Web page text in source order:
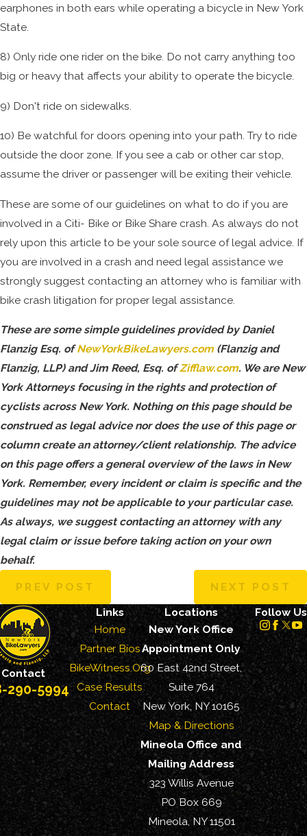
earphones in both ears while operating a bicycle in New York
State.
8) Only ride one rider on the bike. Do not carry anything too
big or heavy that affects your ability to operate the bicycle.
9) Don't ride on sidewalks.
10) Be watchful for doors opening into your path. Try to ride
outside the door zone. If you see a cab or other car stop,
assume the driver or passenger will be exiting their vehicle.
These are some of our guidelines on what to do if you are
involved in a Citi- Bike or Bike Share crash. As always do not
rely upon this article to be your sole source of legal advice. If
you are involved in a crash and need legal assistance we
strongly suggest contacting an attorney who is familiar with
bike crash litigation for proper legal assistance.
These are some simple guidelines provided by Daniel
Flanzig Esq. ofNewYorkBikeLawyers.com (Flanzig and
Flanzig, LLP) and Jim Reed, Esq. ofZifflaw.com. We are New
York Attorneys focusing in the rights and protection of
cyclists across New York. Nothing on this page should be
construed as legal advice nor does the use of this page or
column create an attorney/client relationship. The advice
on this page offers a general overview of the laws in New
York. Remember, every incident or claim is specific and the
guidelines may not be applicable to your particular case.
As always, we suggest contacting an attorney with any
legal claim or issue before taking action on your own
behalf.
PREV POST NEXT POST
Contact
290-5994
Links
Home
Partner Bios
BikeWitness.Org
Case Results
Contact
Locations
New York Office
Appointment Only
60 East 42nd Street,
Suite 764
New York, NY 10165
Map & Directions
Mineola Office and
Mailing Address
323 Willis Avenue
PO Box 669
Mineola, NY 11501
Follow Us